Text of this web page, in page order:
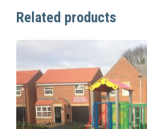
Related products